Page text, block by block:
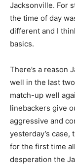
Jacksonville. For
the time of day
different and I
basics.
There’s a reason
well in the last
match-up well
linebackers give
aggressive and
yesterday’s
for the first time
desperation the